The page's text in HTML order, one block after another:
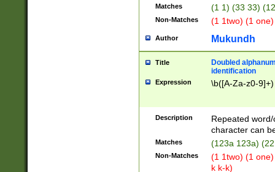
Matches (1 1) (33 33)
Non-Matches (1 1two) (1
Author Mukundh
Title
Doubled
identification
Expression \b([A-Za-z0-
Description
Repeated
character can
Matches (123a 123a)
Non-Matches
(1 1two) (1
k k-k)